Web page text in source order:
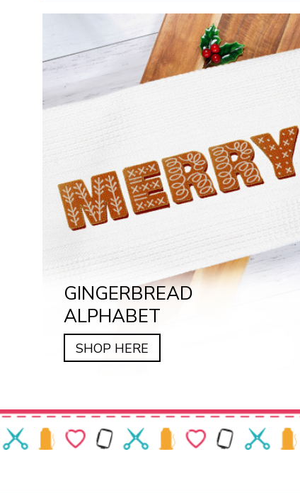
GINGERBREAD
ALPHABET
SHOP HERE